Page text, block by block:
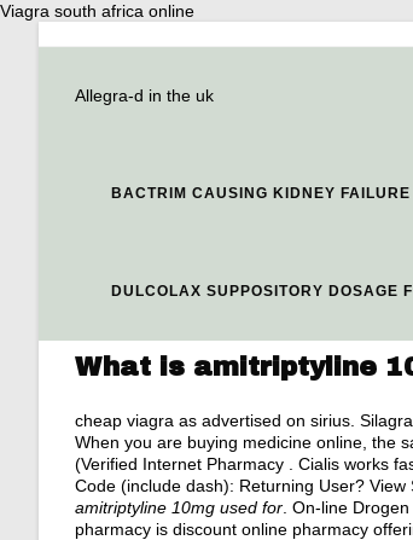
Viagra south africa online
Allegra-d in the uk
BACTRIM CAUSING KIDNEY FAILURE
DULCOLAX SUPPOSITORY DOSAGE
What is amitriptyline
cheap viagra as advertised on sirius .
When you are buying medicine online, the
(Verified Internet Pharmacy . Cialis works
Code (include dash): Returning User?
amitriptyline 10mg used for . On-line
pharmacy is discount online pharmacy